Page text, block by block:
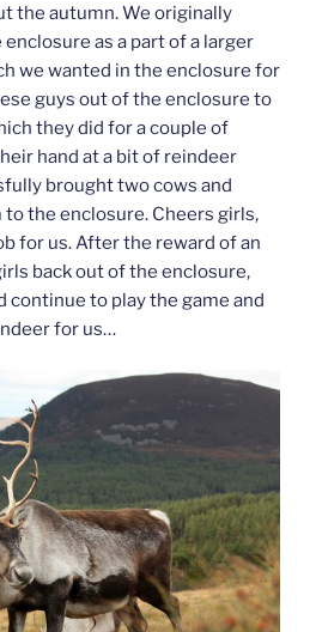
the autumn. We originally
as a part of a larger
we wanted in the enclosure for
guys out of the enclosure to
they did for a couple of
hand at a bit of reindeer
brought two cows and
the enclosure. Cheers girls,
for us. After the reward of an
back out of the enclosure,
continue to play the game and
for us…